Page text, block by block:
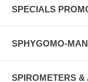
SPECIALS
SPHYGOMO-
SPIROMETERS &